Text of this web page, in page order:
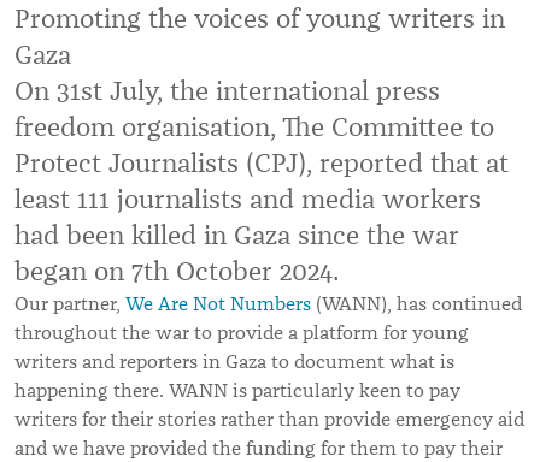
Promoting the voices of young writers in
Gaza
On 31st July, the international press
freedom organisation, The Committee to
Protect Journalists (CPJ), reported that at
least 111 journalists and media workers
had been killed in Gaza since the war
began on 7th October 2024.
Our partner, We Are Not Numbers (WANN), has continued
throughout the war to provide a platform for young
writers and reporters in Gaza to document what is
happening there. WANN is particularly keen to pay
writers for their stories rather than provide emergency aid
and we have provided the funding for them to pay their